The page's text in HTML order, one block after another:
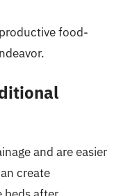
food-
and are easier
create